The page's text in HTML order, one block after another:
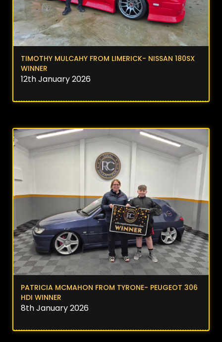
TIMOTHY MULCAHY FROM LIMERICK- NISSAN 180SX
WINNER
12th January 2026
PATRICIA MCMAHON FROM TYRONE- PEUGEOT 306
HDI WINNER
8th January 2026